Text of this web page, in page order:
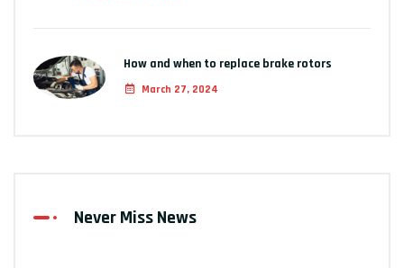
How and when to replace brake rotors
March 27, 2024
Never Miss News